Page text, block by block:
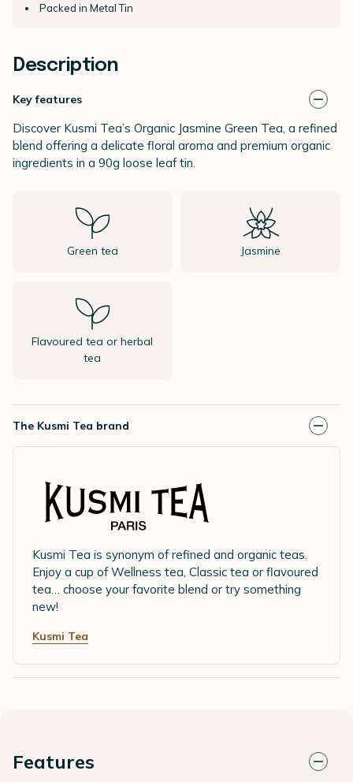
Packed in Metal Tin
Description
Key features
Discover Kusmi Tea’s Organic Jasmine Green Tea, a refined
blend offering a delicate floral aroma and premium organic
ingredients in a 90g loose leaf tin.
Green tea Jasmine
Flavoured tea or herbal
tea
The Kusmi Tea brand
Kusmi Tea is synonym of refined and organic teas.
Enjoy a cup of Wellness tea, Classic tea or flavoured
tea… choose your favorite blend or try something
new!
Kusmi Tea
Features